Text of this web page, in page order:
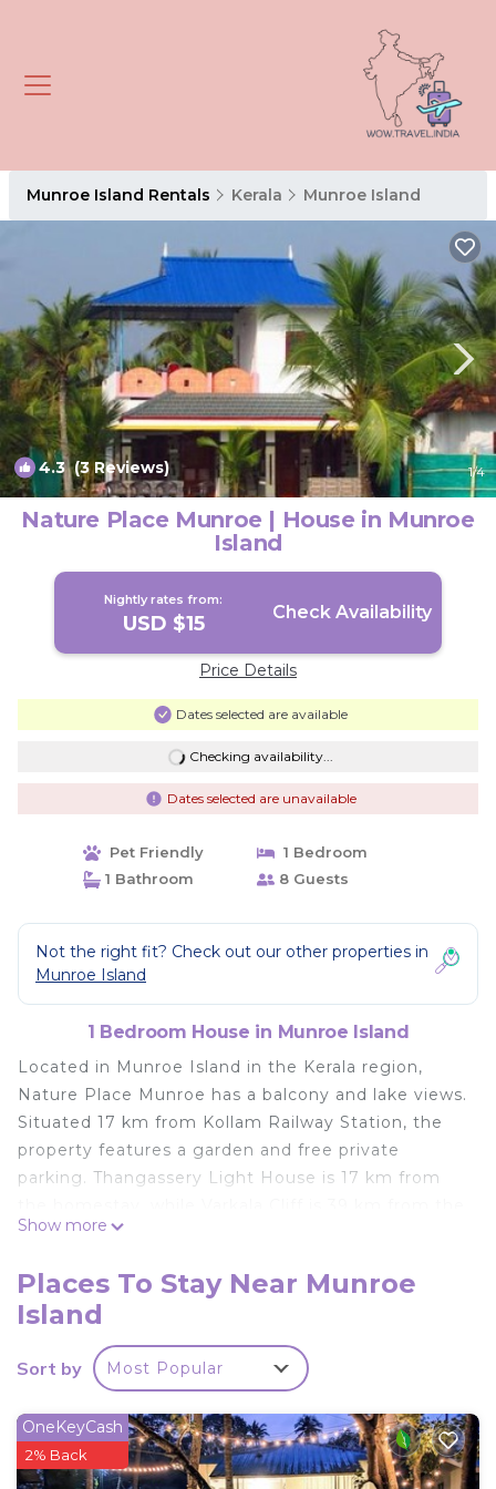
Munroe Island Rentals Kerala Munroe Island
4.3(3 Reviews) 1/4
Nature Place Munroe | House in Munroe
Island
Nightly rates from:
USD $15 Check Availability
Price Details
Dates selected are available
Checking availability...
Dates selected are unavailable
Pet Friendly
1 Bedroom
1 Bathroom
8 Guests
Not the right fit? Check out our other properties in
Munroe Island
1 Bedroom House in Munroe Island
Located in Munroe Island in the Kerala region,
Nature Place Munroe has a balcony and lake views.
Situated 17 km from Kollam Railway Station, the
property features a garden and free private
parking. Thangassery Light House is 17 km from
property. The nearest airport is
from Nature Place Munroe.
Nature Place Munroe is located in Munroe Island.
This 1 Bedroom House is suitable for tourists and
travelers. It has several amenities that would
guarantee your comfort. These amenities include:
Child Friendly, Parking, Pet Friendly, and several
others. This is a good star rated property and has
Show more
Places To Stay Near Munroe
Island
Sort by Most Popular
OneKeyCash
2% Back